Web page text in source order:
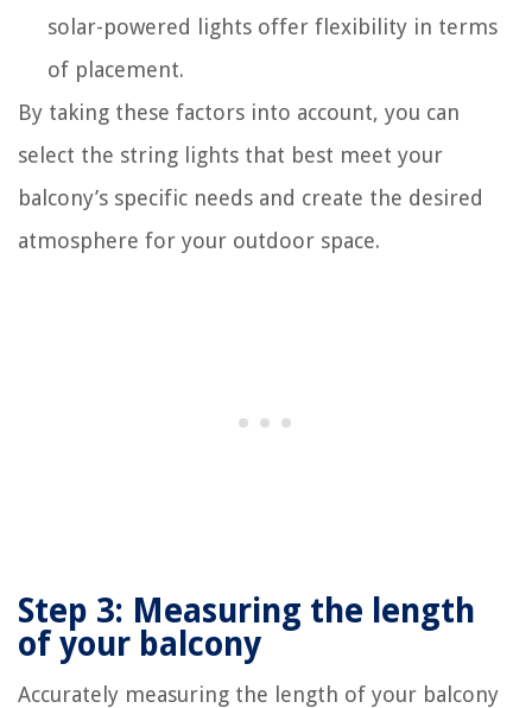
solar-powered lights offer flexibility in terms
of placement.
By taking these factors into account, you can
select the string lights that best meet your
balcony’s specific needs and create the desired
atmosphere for your outdoor space.
Step 3: Measuring the length
of your balcony
Accurately measuring the length of your balcony